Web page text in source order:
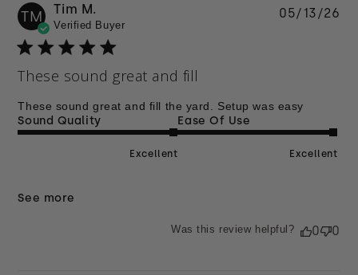
TM Tim M.
Verified Buyer
These sound great and fill
These sound great and fill the yard. Setup was easy
Sound Quality
Excellent
Ease Of Use
Excellent
See more
05/13/26
Was this review helpful? 0 0